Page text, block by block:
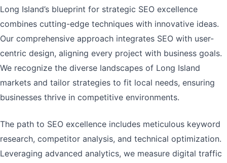
Long Island’s blueprint for strategic SEO excellence
combines cutting-edge techniques with innovative ideas.
Our comprehensive approach integrates SEO with user-
centric design, aligning every project with business goals.
We recognize the diverse landscapes of Long Island
markets and tailor strategies to fit local needs, ensuring
businesses thrive in competitive environments.
The path to SEO excellence includes meticulous keyword
research, competitor analysis, and technical optimization.
Leveraging advanced analytics, we measure digital traffic